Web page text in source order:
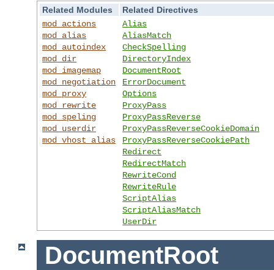
Related Modules
Related Directives
mod_actions
mod_alias
mod_autoindex
mod_dir
mod_imagemap
mod_negotiation
mod_proxy
mod_rewrite
mod_speling
mod_userdir
mod_vhost_alias
Alias
AliasMatch
CheckSpelling
DirectoryIndex
DocumentRoot
ErrorDocument
Options
ProxyPass
ProxyPassReverse
ProxyPassReverseCookieDomain
ProxyPassReverseCookiePath
Redirect
RedirectMatch
RewriteCond
RewriteRule
ScriptAlias
ScriptAliasMatch
UserDir
DocumentRoot